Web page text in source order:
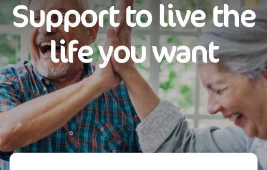
Support to live the
life you want